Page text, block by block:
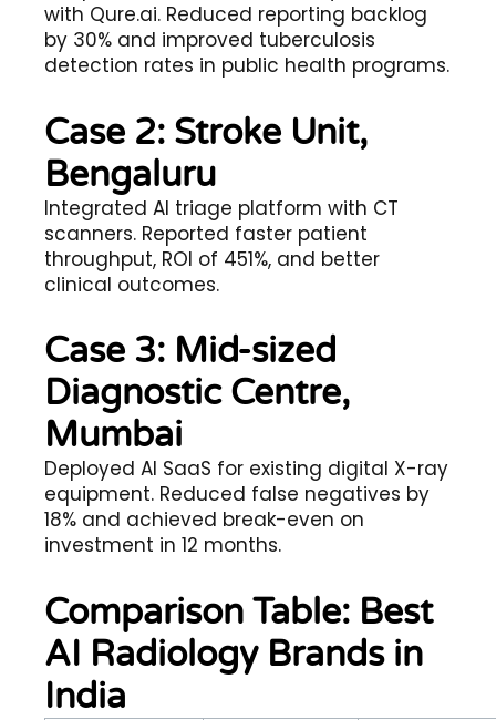
with Qure.ai. Reduced reporting backlog
by 30% and improved tuberculosis
detection rates in public health programs.
Case 2: Stroke Unit,
Bengaluru
Integrated AI triage platform with CT
scanners. Reported faster patient
throughput, ROI of 451%, and better
clinical outcomes.
Case 3: Mid-sized
Diagnostic Centre,
Mumbai
Deployed AI SaaS for existing digital X-ray
equipment. Reduced false negatives by
18% and achieved break-even on
investment in 12 months.
Comparison Table: Best
AI Radiology Brands in
India